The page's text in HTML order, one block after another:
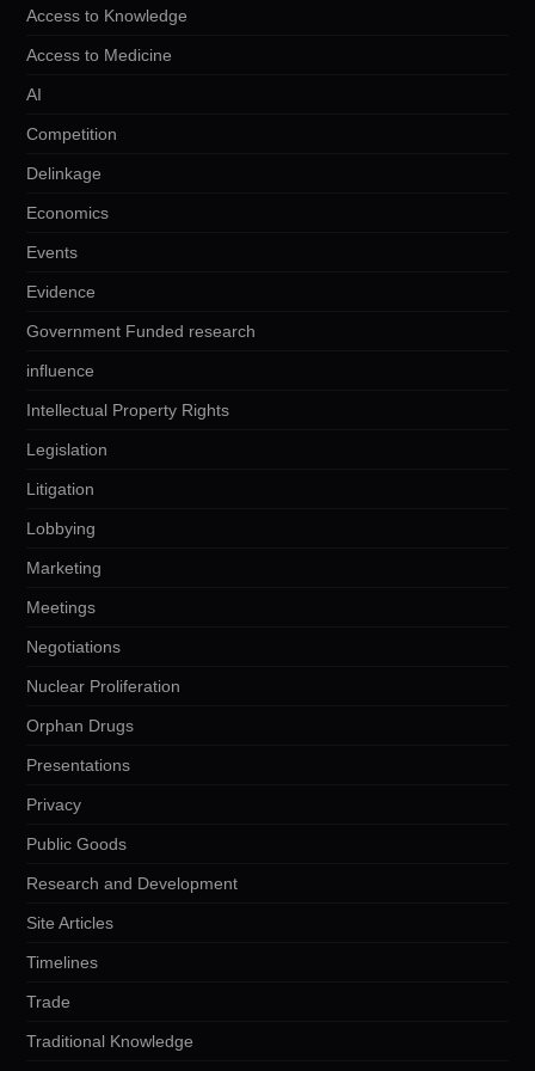
Access to Knowledge
Access to Medicine
AI
Competition
Delinkage
Economics
Events
Evidence
Government Funded research
influence
Intellectual Property Rights
Legislation
Litigation
Lobbying
Marketing
Meetings
Negotiations
Nuclear Proliferation
Orphan Drugs
Presentations
Privacy
Public Goods
Research and Development
Site Articles
Timelines
Trade
Traditional Knowledge